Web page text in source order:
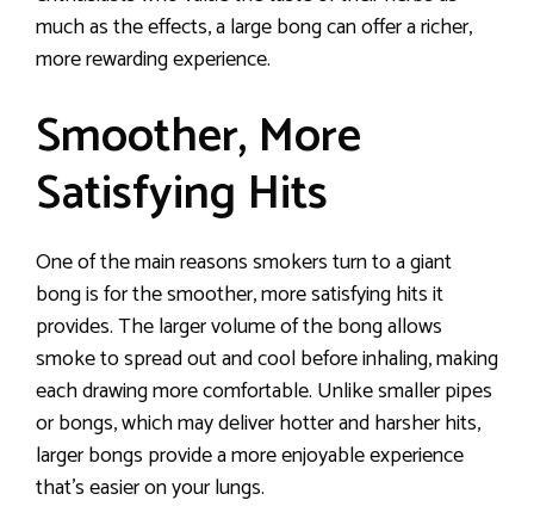
much as the effects, a large bong can offer a richer,
more rewarding experience.
Smoother, More
Satisfying Hits
One of the main reasons smokers turn to a giant
bong is for the smoother, more satisfying hits it
provides. The larger volume of the bong allows
smoke to spread out and cool before inhaling, making
each drawing more comfortable. Unlike smaller pipes
or bongs, which may deliver hotter and harsher hits,
larger bongs provide a more enjoyable experience
that’s easier on your lungs.